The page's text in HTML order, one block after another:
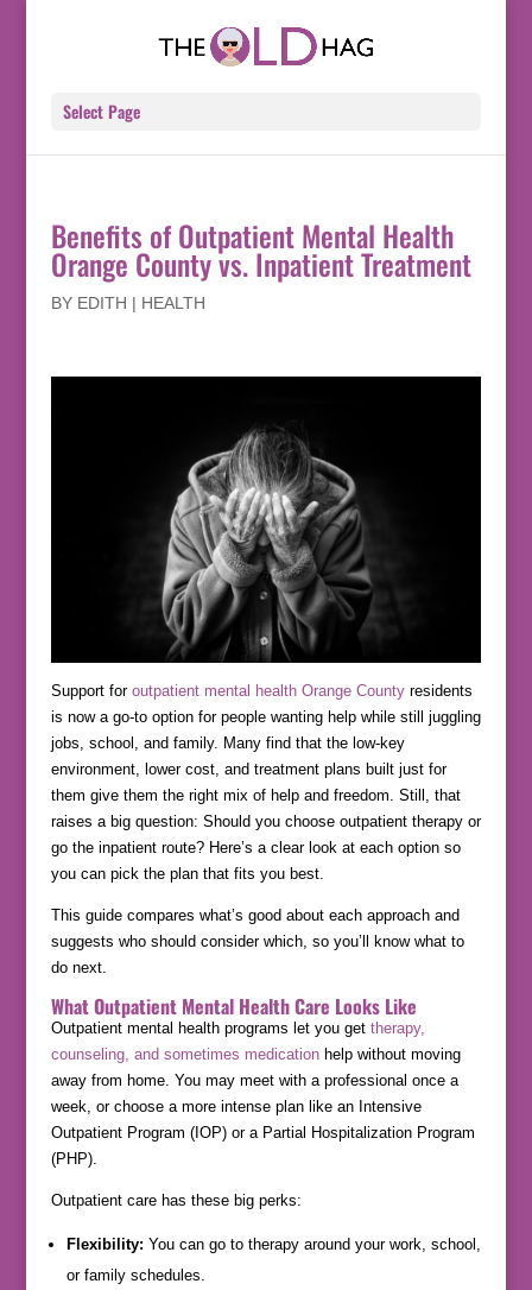
Select Page
Benefits of Outpatient Mental Health
Orange County vs. Inpatient Treatment
BY EDITH | HEALTH
Support for outpatient mental health Orange Countyresidents
is now a go-to option for people wanting help while still juggling
jobs, school, and family. Many find that the low-key
environment, lower cost, and treatment plans built just for
them give them the right mix of help and freedom. Still, that
raises a big question: Should you choose outpatient therapy or
go the inpatient route? Here’s a clear look at each option so
you can pick the plan that fits you best.
This guide compares what’s good about each approach and
suggests who should consider which, so you’ll know what to
do next.
What Outpatient Mental Health Care Looks Like
Outpatient mental health programs let you get therapy,
counseling, and sometimes medicationhelp without moving
away from home. You may meet with a professional once a
week, or choose a more intense plan like an Intensive
Outpatient Program (IOP) or a Partial Hospitalization Program
(PHP).
Outpatient care has these big perks:
Flexibility: You can go to therapy around your work, school,
or family schedules.